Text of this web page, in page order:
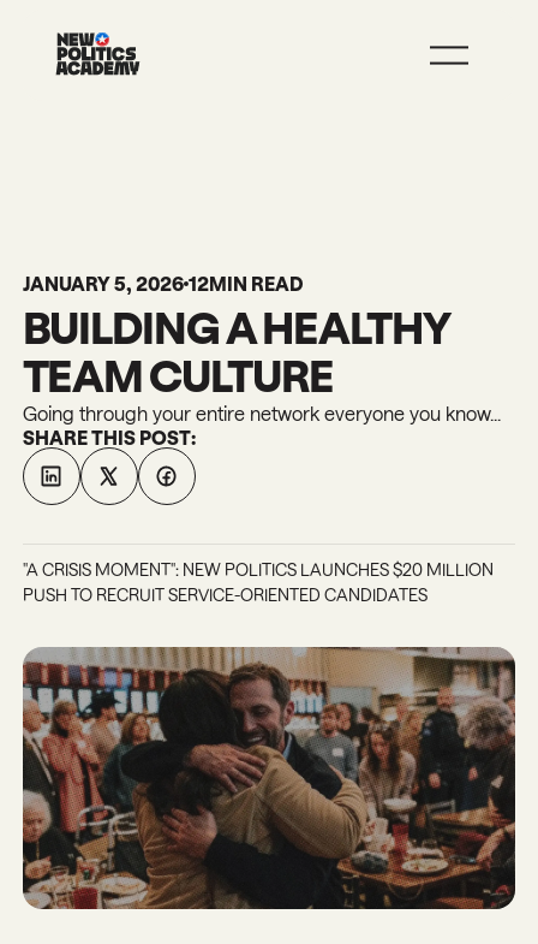
JANUARY 5, 2026 12MIN READ
BUILDING A HEALTHY
TEAM CULTURE
Going through your entire network everyone you know...
SHARE THIS POST:
"A CRISIS MOMENT": NEW POLITICS LAUNCHES $20 MILLION
PUSH TO RECRUIT SERVICE-ORIENTED CANDIDATES